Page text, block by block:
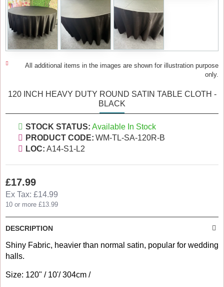
All additional items in the images are shown for illustration purpose
only.
120 INCH HEAVY DUTY ROUND SATIN TABLE CLOTH -
BLACK
£17.99
Ex Tax: £14.99
10 or more £13.99
STOCK STATUS: Available In Stock
PRODUCT CODE: WM-TL-SA-120R-B
LOC: A14-S1-L2
DESCRIPTION
Shiny Fabric, heavier than normal satin, popular for wedding
halls.
Size: 120" / 10'/ 304cm /